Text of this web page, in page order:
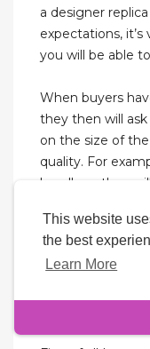
This website
the best
Learn More
a designer
expectations,
you will be able
When buyers
they then will
on the size of
quality. For
handbag, they
ask for, because
bargain. They
ten, five, and
car or van with